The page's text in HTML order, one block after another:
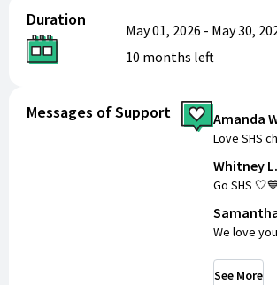
Duration
May 01, 2026 - May 30,
10 months left
Messages of Support Amanda
Love SHS
Whitney L.
Go SHS
We love
See More